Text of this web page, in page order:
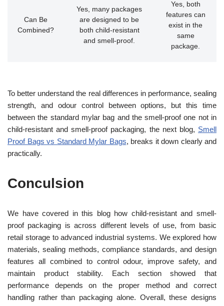
Can Be
Combined?
Yes, many packages
are designed to be
both child-resistant
and smell-proof.
Yes, both
features can
exist in the
same
package.
To better understand the real differences in performance, sealing
strength, and odour control between options, but this time
between the standard mylar bag and the smell-proof one not in
child-resistant and smell-proof packaging, the next blog, Smell
Proof Bags vs Standard Mylar Bags, breaks it down clearly and
practically.
Conculsion
We have covered in this blog how child-resistant and smell-
proof packaging is across different levels of use, from basic
retail storage to advanced industrial systems. We explored how
materials, sealing methods, compliance standards, and design
features all combined to control odour, improve safety, and
maintain product stability. Each section showed that
performance depends on the proper method and correct
handling rather than packaging alone. Overall, these designs